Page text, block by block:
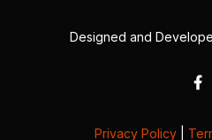
Designed and
Privacy Policy